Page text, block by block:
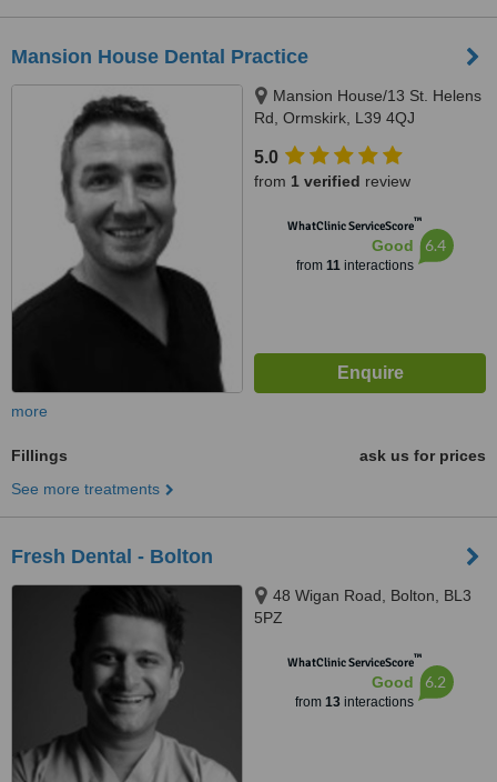
Mansion House Dental Practice
Mansion House/13 St. Helens
Rd, Ormskirk, L39 4QJ
5.0
from 1 verified review
WhatClinic ServiceScore™
Good
from 11interactions
6.4
more
Fillings
ask us for prices
See more treatments
Fresh Dental - Bolton
48 Wigan Road, Bolton, BL3
5PZ
WhatClinic ServiceScore™
Good
from 13interactions
6.2